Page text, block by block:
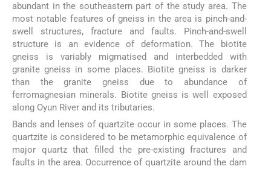
abundant in the southeastern part of the study area. The
most notable features of gneiss in the area is pinch-and-
swell structures, fracture and faults. Pinch-and-swell
structure is an evidence of deformation. The biotite
gneiss is variably migmatised and interbedded with
granite gneiss in some places. Biotite gneiss is darker
than the granite gneiss due to abundance of
ferromagnesian minerals. Biotite gneiss is well exposed
along Oyun River and its tributaries.
Bands and lenses of quartzite occur in some places. The
quartzite is considered to be metamorphic equivalence of
major quartz that filled the pre-existing fractures and
faults in the area. Occurrence of quartzite around the dam